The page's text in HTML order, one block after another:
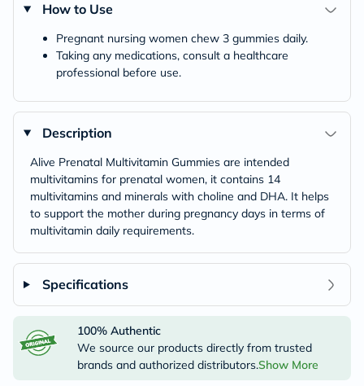
How to Use
Pregnant nursing women chew 3 gummies daily.
Taking any medications, consult a healthcare
professional before use.
Description
Alive Prenatal Multivitamin Gummies are intended
multivitamins for prenatal women, it contains 14
multivitamins and minerals with choline and DHA. It helps
to support the mother during pregnancy days in terms of
multivitamin daily requirements.
Specifications
100% Authentic
We source our products directly from trusted
brands and authorized distributors.Show More